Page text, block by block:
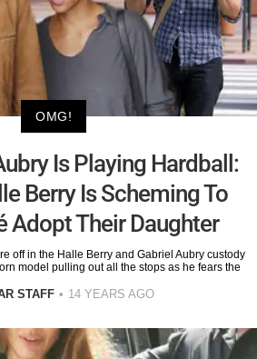
OMG!
Is Playing Hardball:
Berry Is Scheming To
Adopt Their Daughter
off in the Halle Berry and Gabriel Aubry custody
model pulling out all the stops as he fears the
STAFF 14 YEARS AGO